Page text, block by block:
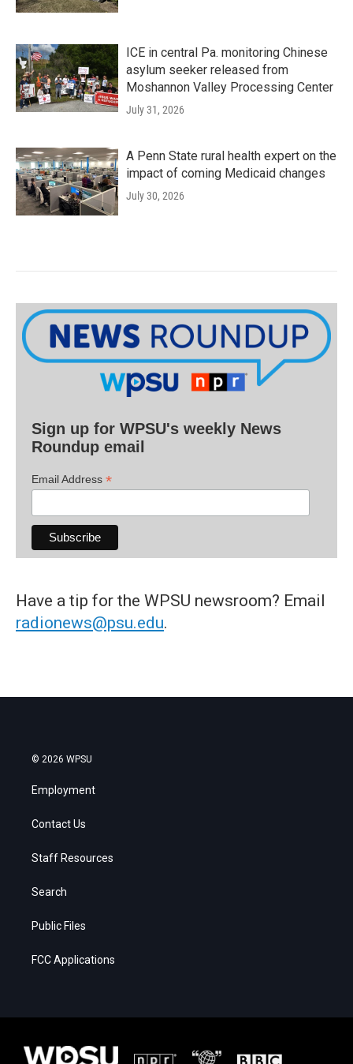
ICE in central Pa. monitoring Chinese
asylum seeker released from
Moshannon Valley Processing Center
July 31, 2026
A Penn State rural health expert on the
impact of coming Medicaid changes
July 30, 2026
Sign up for WPSU's weekly News
Roundup email
Email Address *
Have a tip for the WPSU newsroom? Email
radionews@psu.edu.
© 2026 WPSU
Employment
Contact Us
Staff Resources
Search
Public Files
FCC Applications